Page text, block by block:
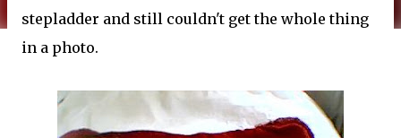
stepladder and still couldn't get the whole thing
in a photo.